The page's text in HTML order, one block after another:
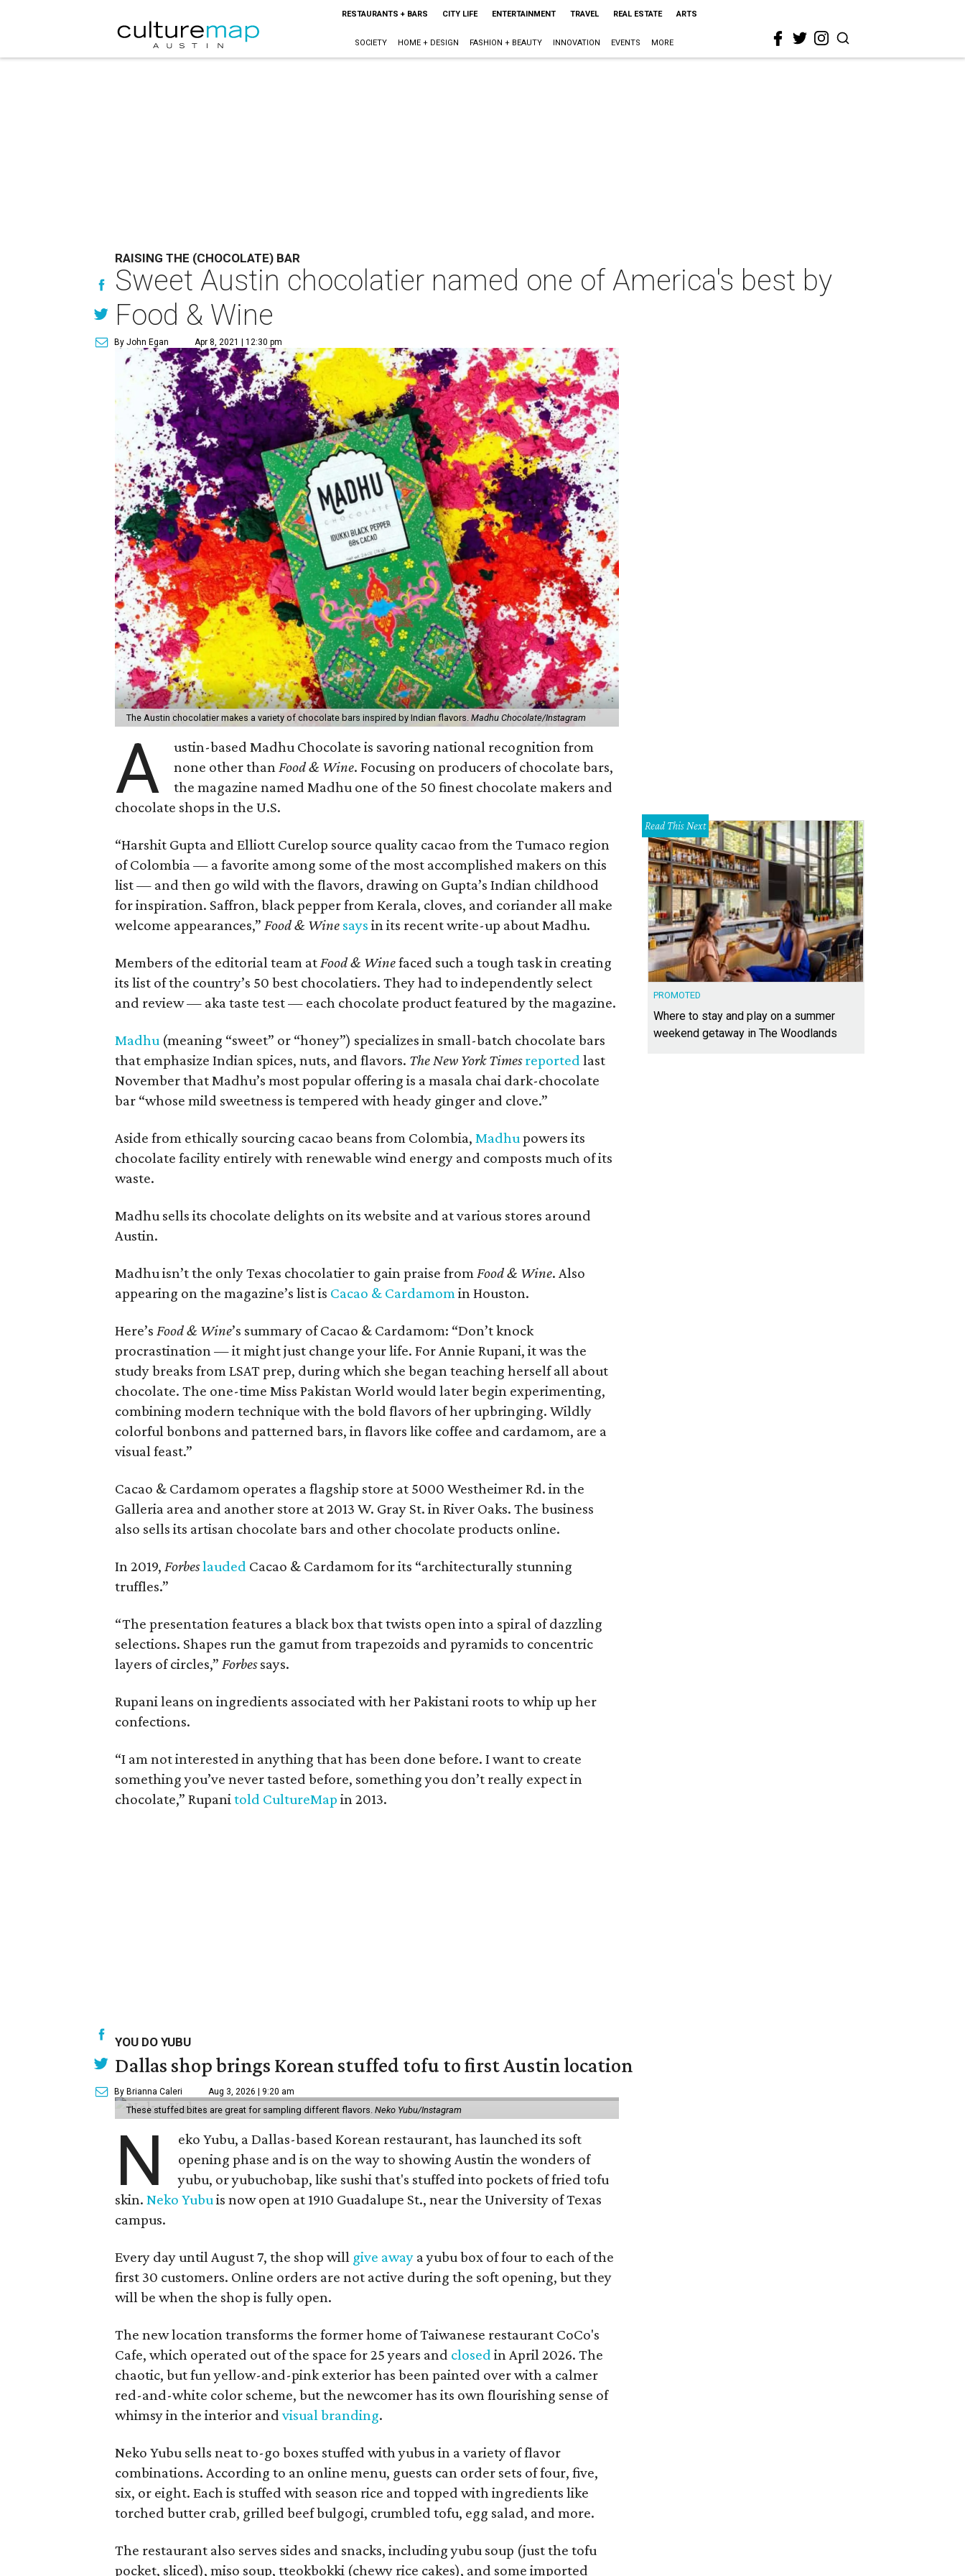
RESTAURANTS + BARS CITY LIFE ENTERTAINMENT TRAVEL REAL ESTATE ARTS
SOCIETY HOME + DESIGN FASHION + BEAUTY INNOVATION EVENTS MORE
RAISING THE (CHOCOLATE) BAR
Sweet Austin chocolatier named one of America's best by
Food & Wine
By John Egan Apr 8, 2021 | 12:30 pm
The Austin chocolatier makes a variety of chocolate bars inspired by Indian flavors. Madhu Chocolate/Instagram
A
ustin-based Madhu Chocolate is savoring national recognition from
none other than Food & Wine. Focusing on producers of chocolate bars,
the magazine named Madhu one of the 50 finest chocolate makers and
chocolate shops in the U.S.
“Harshit Gupta and Elliott Curelop source quality cacao from the Tumaco region
of Colombia — a favorite among some of the most accomplished makers on this
list — and then go wild with the flavors, drawing on Gupta’s Indian childhood
for inspiration. Saffron, black pepper from Kerala, cloves, and coriander all make
welcome appearances,” Food & Wine says in its recent write-up about Madhu.
Members of the editorial team at Food & Winefaced such a tough task in creating
its list of the country’s 50 best chocolatiers. They had to independently select
and review — aka taste test — each chocolate product featured by the magazine.
Madhu (meaning “sweet” or “honey”) specializes in small-batch chocolate bars
that emphasize Indian spices, nuts, and flavors. The New York Times reported last
November that Madhu’s most popular offering is a masala chai dark-chocolate
bar “whose mild sweetness is tempered with heady ginger and clove.”
Aside from ethically sourcing cacao beans from Colombia, Madhu powers its
chocolate facility entirely with renewable wind energy and composts much of its
waste.
Madhu sells its chocolate delights on its website and at various stores around
Austin.
Madhu isn’t the only Texas chocolatier to gain praise from Food & Wine. Also
appearing on the magazine’s list is Cacao & Cardamom in Houston.
Here’s Food & Wine’s summary of Cacao & Cardamom: “Don’t knock
procrastination — it might just change your life. For Annie Rupani, it was the
study breaks from LSAT prep, during which she began teaching herself all about
chocolate. The one-time Miss Pakistan World would later begin experimenting,
combining modern technique with the bold flavors of her upbringing. Wildly
colorful bonbons and patterned bars, in flavors like coffee and cardamom, are a
visual feast.”
Cacao & Cardamom operates a flagship store at 5000 Westheimer Rd. in the
Galleria area and another store at 2013 W. Gray St. in River Oaks. The business
also sells its artisan chocolate bars and other chocolate products online.
In 2019, Forbeslauded Cacao & Cardamom for its “architecturally stunning
truffles.”
“The presentation features a black box that twists open into a spiral of dazzling
selections. Shapes run the gamut from trapezoids and pyramids to concentric
layers of circles,” Forbessays.
Rupani leans on ingredients associated with her Pakistani roots to whip up her
confections.
“I am not interested in anything that has been done before. I want to create
something you’ve never tasted before, something you don’t really expect in
chocolate,” Rupani told CultureMap in 2013.
Read This Next
PROMOTED
Where to stay and play on a summer
weekend getaway in The Woodlands
YOU DO YUBU
Dallas shop brings Korean stuffed tofu to first Austin location
By Brianna Caleri Aug 3, 2026 | 9:20 am
These stuffed bites are great for sampling different flavors. Neko Yubu/Instagram
N
eko Yubu, a Dallas-based Korean restaurant, has launched its soft
opening phase and is on the way to showing Austin the wonders of
yubu, or yubuchobap, like sushi that's stuffed into pockets of fried tofu
skin. Neko Yubu is now open at 1910 Guadalupe St., near the University of Texas
campus.
Every day until August 7, the shop will give away a yubu box of four to each of the
first 30 customers. Online orders are not active during the soft opening, but they
will be when the shop is fully open.
The new location transforms the former home of Taiwanese restaurant CoCo's
Cafe, which operated out of the space for 25 years and closed in April 2026. The
chaotic, but fun yellow-and-pink exterior has been painted over with a calmer
red-and-white color scheme, but the newcomer has its own flourishing sense of
whimsy in the interior and visual branding.
Neko Yubu sells neat to-go boxes stuffed with yubus in a variety of flavor
combinations. According to an online menu, guests can order sets of four, five,
six, or eight. Each is stuffed with season rice and topped with ingredients like
torched butter crab, grilled beef bulgogi, crumbled tofu, egg salad, and more.
The restaurant also serves sides and snacks, including yubu soup (just the tofu
pocket, sliced), miso soup, tteokbokki (chewy rice cakes), and some imported